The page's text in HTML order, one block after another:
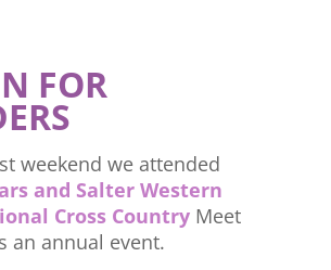
FOR
weekend we attended
and Salter Western
Cross CountryMeet
an annual event.